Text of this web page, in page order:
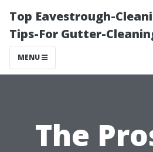
Top Eavestrough-
Tips-For Gutter-
MENU
The